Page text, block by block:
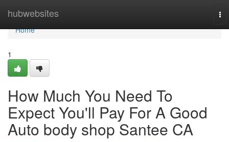
hubwebsites
Home
Home
1
How Much You Need To
Expect You'll Pay For A Good
Auto body shop Santee CA